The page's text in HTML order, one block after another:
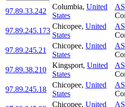
97.89.33.242
Columbia, United
States
97.89.245.173
Chicopee, United
States
97.89.245.21
Chicopee, United
States
97.89.38.210
Kingsport, United
States
97.89.245.18
Chicopee, United
States
Chicopee, United